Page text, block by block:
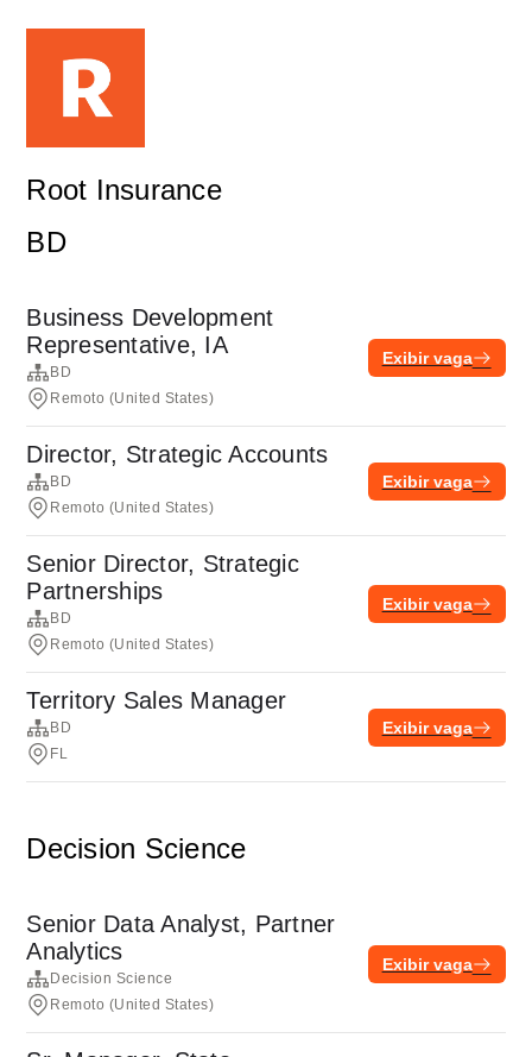
Root Insurance
BD
Business Development
Representative, IA
BD
Remoto (United States)
Exibir vaga
Director, Strategic Accounts
BD
Remoto (United States)
Exibir vaga
Senior Director, Strategic
Partnerships
BD
Remoto (United States)
Exibir vaga
Territory Sales Manager
BD
FL
Exibir vaga
Decision Science
Senior Data Analyst, Partner
Analytics
Decision Science
Remoto (United States)
Exibir vaga